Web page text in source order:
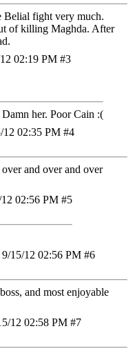
Belial fight very much.
of killing Maghda. After
02:19 PM #3
her. Poor Cain :(
12 02:35 PM #4
and over and over
02:56 PM #5
15/12 02:56 PM #6
and most enjoyable
12 02:58 PM #7